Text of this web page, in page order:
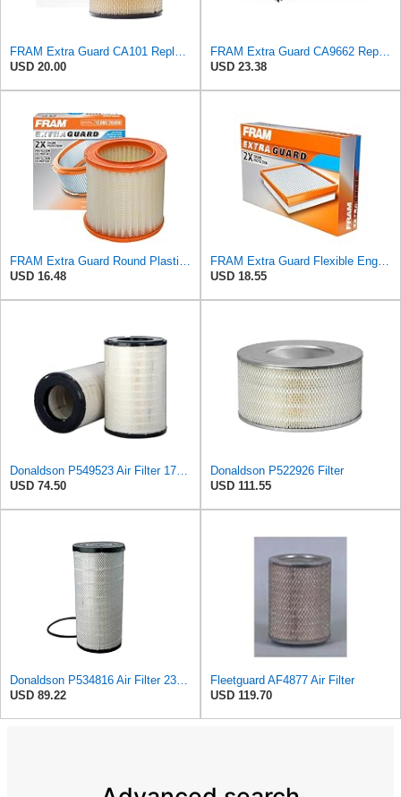
FRAM Extra Guard CA101 Replacement Engine Air Filter for Select Studebaker and American Motors
USD 20.00
FRAM Extra Guard CA9662 Replacement Engine Air Filter for Select Chrysler Pacifica Models, Provides
USD 23.38
FRAM Extra Guard Round Plastisol Engine Air Filter Replacement, Easy Install w/Advanced Engine
USD 16.48
FRAM Extra Guard Flexible Engine Air Filter Replacement, Easy Install w/Advanced Engine Protection
USD 18.55
Donaldson P549523 Air Filter 17.99 in. Length, Primary Type, Radialseal Style, Cellulose Media Type
USD 74.50
Donaldson P522926 Filter
USD 111.55
Donaldson P534816 Air Filter 23.44 In. Length, Primary Type, Radialseal Style, Cellulose Media Type
USD 89.22
Fleetguard AF4877 Air Filter
USD 119.70